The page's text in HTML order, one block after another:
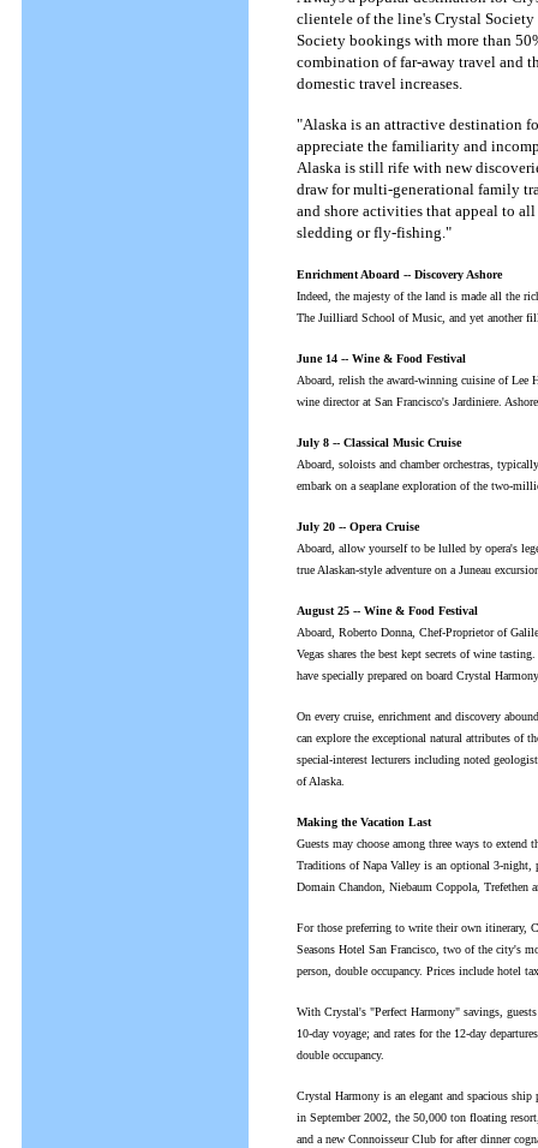
clientele of the line's Crystal Society
Society bookings with more than
combination of far-away travel and
domestic travel increases.
"Alaska is an attractive destination
appreciate the familiarity and
Alaska is still rife with new
draw for multi-generational family
and shore activities that appeal to
sledding or fly-fishing."
Enrichment Aboard -- Discovery Ashore
Indeed, the majesty of the land is made all the
The Juilliard School of Music, and yet another
June 14 -- Wine & Food Festival
Aboard, relish the award-winning cuisine of Lee
wine director at San Francisco's Jardiniere.
July 8 -- Classical Music Cruise
Aboard, soloists and chamber orchestras,
embark on a seaplane exploration of the two-
July 20 -- Opera Cruise
Aboard, allow yourself to be lulled by opera's
true Alaskan-style adventure on a Juneau
August 25 -- Wine & Food Festival
Aboard, Roberto Donna, Chef-Proprietor of
Vegas shares the best kept secrets of wine
have specially prepared on board Crystal
On every cruise, enrichment and discovery
can explore the exceptional natural attributes of
special-interest lecturers including noted
of Alaska.
Making the Vacation Last
Guests may choose among three ways to
Traditions of Napa Valley is an optional 3-night,
Domain Chandon, Niebaum Coppola, Trefethen
For those preferring to write their own itinerary,
Seasons Hotel San Francisco, two of the city's
person, double occupancy. Prices include hotel
With Crystal's "Perfect Harmony" savings,
10-day voyage; and rates for the 12-day
double occupancy.
Crystal Harmony is an elegant and spacious
in September 2002, the 50,000 ton floating
and a new Connoisseur Club for after dinner